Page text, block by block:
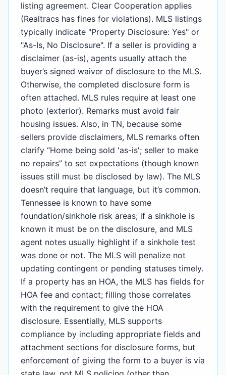
listing agreement. Clear Cooperation applies
(Realtracs has fines for violations). MLS listings
typically indicate "Property Disclosure: Yes" or
"As-Is, No Disclosure". If a seller is providing a
disclaimer (as-is), agents usually attach the
buyer’s signed waiver of disclosure to the MLS.
Otherwise, the completed disclosure form is
often attached. MLS rules require at least one
photo (exterior). Remarks must avoid fair
housing issues. Also, in TN, because some
sellers provide disclaimers, MLS remarks often
clarify “Home being sold 'as-is'; seller to make
no repairs” to set expectations (though known
issues still must be disclosed by law). The MLS
doesn’t require that language, but it’s common.
Tennessee is known to have some
foundation/sinkhole risk areas; if a sinkhole is
known it must be on the disclosure, and MLS
agent notes usually highlight if a sinkhole test
was done or not. The MLS will penalize not
updating contingent or pending statuses timely.
If a property has an HOA, the MLS has fields for
HOA fee and contact; filling those correlates
with the requirement to give the HOA
disclosure. Essentially, MLS supports
compliance by including appropriate fields and
attachment sections for disclosure forms, but
enforcement of giving the form to a buyer is via